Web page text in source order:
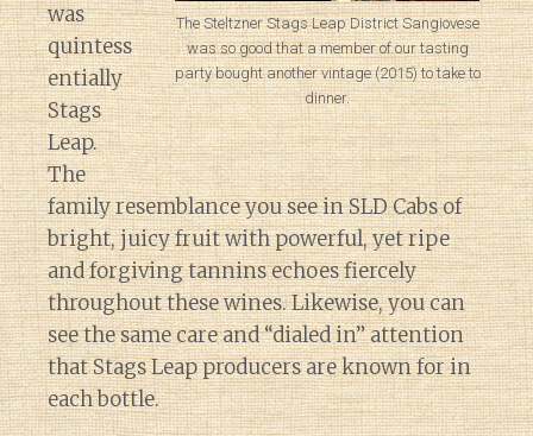
The Steltzner Stags Leap District Sangiovese
was so good that a member of our tasting
party bought another vintage (2015) to take to
dinner.
was
quintess
entially
Stags
Leap.
The
family resemblance you see in SLD Cabs of
bright, juicy fruit with powerful, yet ripe
and forgiving tannins echoes fiercely
throughout these wines. Likewise, you can
see the same care and “dialed in” attention
that Stags Leap producers are known for in
each bottle.